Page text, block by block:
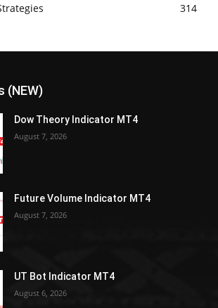
314
(NEW)
Dow Theory Indicator MT4
August 7, 2026
Future Volume Indicator MT4
August 7, 2026
UT Bot Indicator MT4
August 6, 2026